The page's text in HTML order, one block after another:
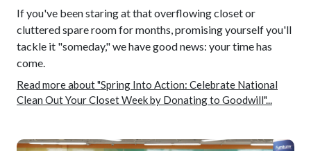
If you've been staring at that overflowing closet or
cluttered spare room for months, promising yourself you'll
tackle it "someday," we have good news: your time has
come.
Read more about "Spring Into Action: Celebrate National
Clean Out Your Closet Week by Donating to Goodwill"...